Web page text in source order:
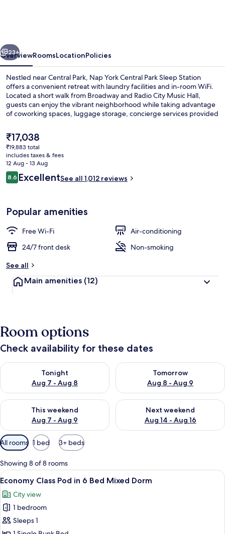
Station
Next
23+
OverviewRoomsLocationPolicies
Nestled near Central Park, Nap York Central Park Sleep Station
offers a convenient retreat with laundry facilities and in-room WiFi.
Located a short walk from Broadway and Radio City Music Hall,
guests can enjoy the vibrant neighborhood while taking advantage
of coworking spaces, luggage storage, concierge services provided
The
current
price
is
₹17,038
₹17,038
₹19,883 total
includes taxes & fees
12 Aug - 13 Aug
Reviews
8.68.6 out of 10
ExcellentSee all 1,012 reviews
Popular amenities
Free Wi-Fi
Air-conditioning
24/7 front desk
Non-smoking
See all
Main amenities (12)
Room options
Check availability for these dates
Tonight
Aug 7 - Aug 8
Check availability for tonight Aug 7 - Aug 8
Tomorrow
Aug 8 - Aug 9
Check availability for
This weekend
Aug 7 - Aug 9
Check availability for this weekend Aug 7 - Aug 9
Next weekend
Aug 14 - Aug 16
Check availability for next
Available
filters
for
rooms
All rooms 1 bed 3+ beds
Showing 8 of 8 rooms
View
all
photos
for
Economy
A bunk bed room with a window, a
4
Economy Class Pod in 6 Bed Mixed Dorm
City view
1 bedroom
Sleeps 1